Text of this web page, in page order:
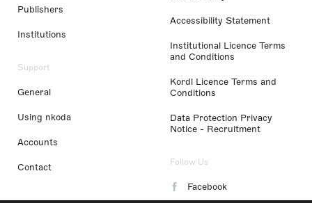
Publishers
Institutions
Support
General
Using nkoda
Accounts
Contact
Accessibility Statement
Institutional Licence Terms
and Conditions
Kordl Licence Terms and
Conditions
Data Protection Privacy
Notice - Recruitment
Follow Us
Facebook